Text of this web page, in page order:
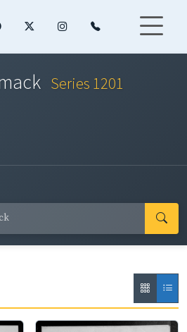
Series 1201